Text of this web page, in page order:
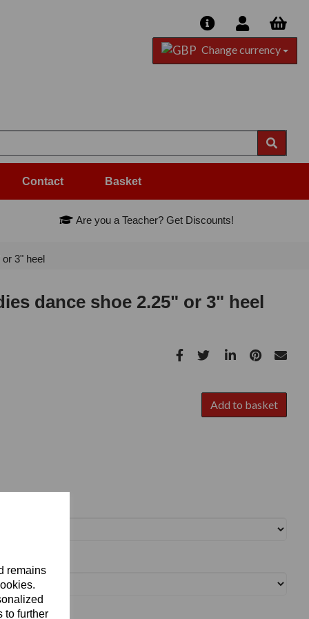
remains
to further
Change currency
Contact Basket
Are you a Teacher? Get Discounts!
3" heel
dance shoe 2.25" or 3" heel
Add to basket